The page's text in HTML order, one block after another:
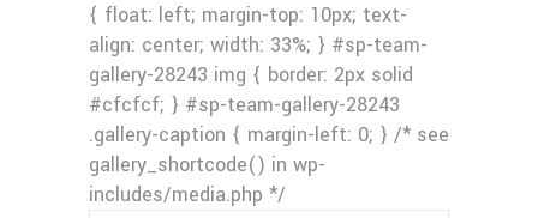
{ float: left; margin-top: 10px; text-
align: center; width: 33%; } #sp-team-
gallery-28243 img { border: 2px solid
#cfcfcf; } #sp-team-gallery-28243
.gallery-caption { margin-left: 0; } /* see
gallery_shortcode() in wp-
includes/media.php */